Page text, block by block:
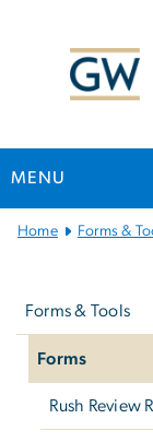
MENU
MainHome Forms &
Forms & Tools
Forms
Rush Review